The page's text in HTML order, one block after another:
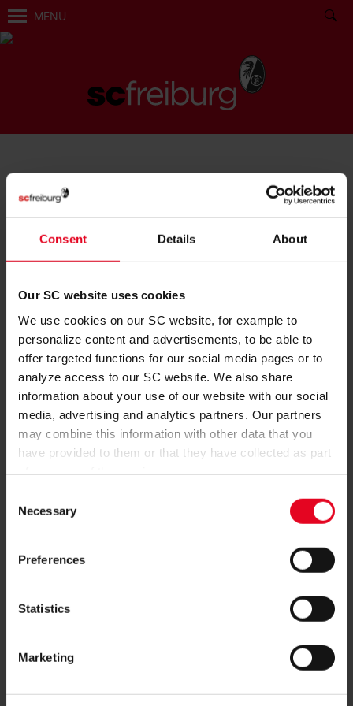
Consent Details About
Our SC website uses cookies
We use cookies on our SC website, for example to
personalize content and advertisements, to be able to
offer targeted functions for our social media pages or to
analyze access to our SC website. We also share
information about your use of our website with our social
media, advertising and analytics partners. Our partners
may combine this information with other data that you
have provided to them or that they have collected as part
Selection
Necessary
Preferences
Statistics
Marketing
MENU
BECOME A MEMBER
REGISTER
MORE QUESTIONS?